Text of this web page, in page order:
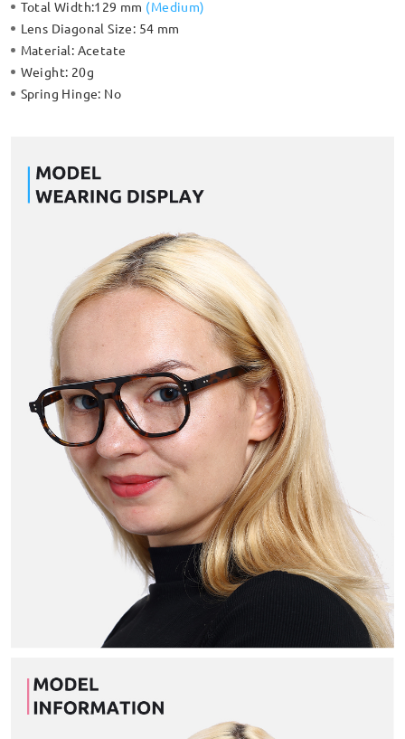
Total Width:129 mm (Medium)
Lens Diagonal Size: 54 mm
Material: Acetate
Weight: 20g
Spring Hinge: No